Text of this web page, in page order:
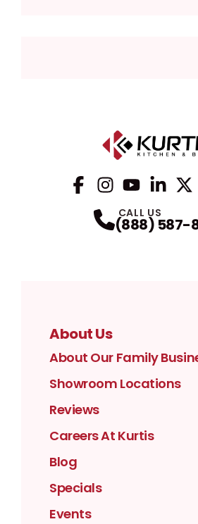
CALL US
(888) 587-
About Us
About Our Family
Showroom Locations
Reviews
Careers At Kurtis
Blog
Specials
Events